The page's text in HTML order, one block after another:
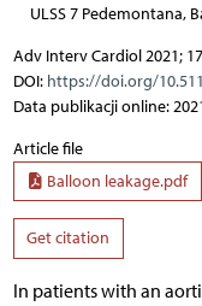
ULSS 7 Pedemontana,
Adv Interv Cardiol 2021;
DOI: https://doi.org/
Data publikacji online:
Article file
Balloon leakage.pdf
Get citation
In patients with an